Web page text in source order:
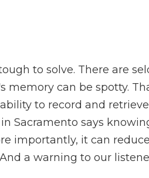
to solve. There are
memory can be spotty.
to record and
Sacramento says
importantly, it can
a warning to our